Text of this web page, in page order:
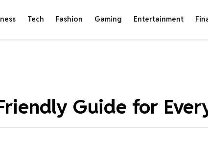
Tech Fashion Gaming Entertainment
Guide for